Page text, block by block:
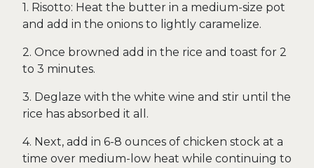
1. Risotto: Heat the butter in a medium-size pot
and add in the onions to lightly caramelize.
2. Once browned add in the rice and toast for 2
to 3 minutes.
3. Deglaze with the white wine and stir until the
rice has absorbed it all.
4. Next, add in 6-8 ounces of chicken stock at a
time over medium-low heat while continuing to